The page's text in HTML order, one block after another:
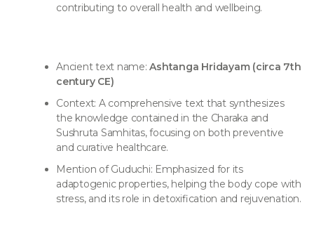
contributing to overall health and wellbeing.
Ancient text name:Ashtanga Hridayam (circa 7th
century CE)
Context: A comprehensive text that synthesizes
the knowledge contained in the Charaka and
Sushruta Samhitas, focusing on both preventive
and curative healthcare.
Mention of Guduchi: Emphasized for its
adaptogenic properties, helping the body cope with
stress, and its role in detoxification and rejuvenation.